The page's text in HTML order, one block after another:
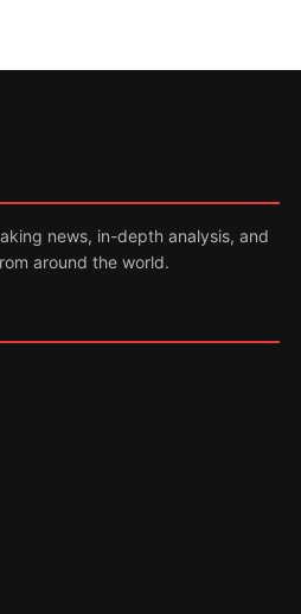
news, in-depth analysis, and
around the world.